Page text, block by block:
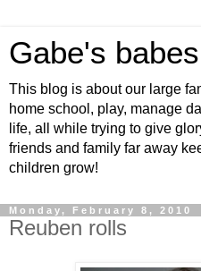
Gabe's babes
This blog is about our large
home school, play, manage
life, all while trying to give
friends and family far away
children grow!
Monday, February 8, 2010
Reuben rolls